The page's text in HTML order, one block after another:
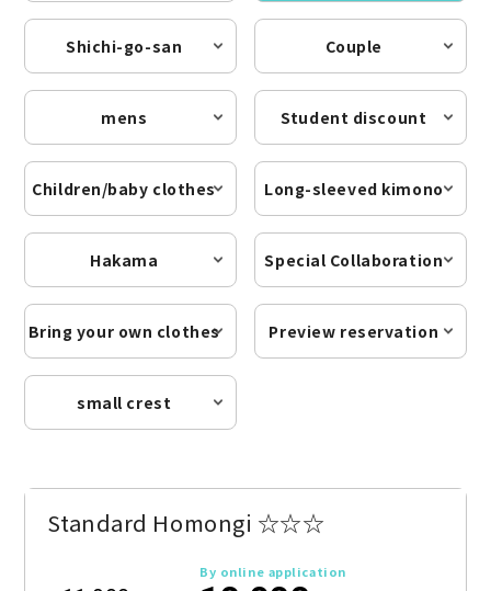
Shichi-go-san Couple
mens Student discount
Children/baby clothes Long-sleeved kimono
Hakama Special Collaboration
Bring your own clothes Preview reservation
small crest
Standard Homongi ☆☆☆
By online application